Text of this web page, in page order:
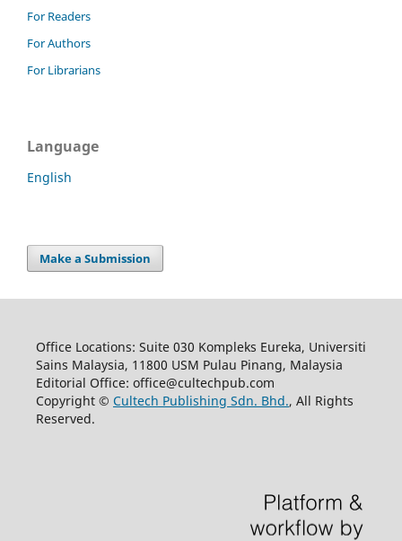
For Readers
For Authors
For Librarians
Language
English
Make a Submission
Office Locations: Suite 030 Kompleks Eureka, Universiti
Sains Malaysia, 11800 USM Pulau Pinang, Malaysia
Editorial Office: office@cultechpub.com
Copyright © Cultech Publishing Sdn. Bhd., All Rights
Reserved.